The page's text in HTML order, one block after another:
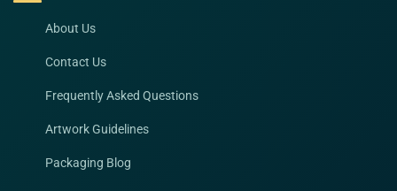
About Us
Contact Us
Frequently Asked Questions
Artwork Guidelines
Packaging Blog